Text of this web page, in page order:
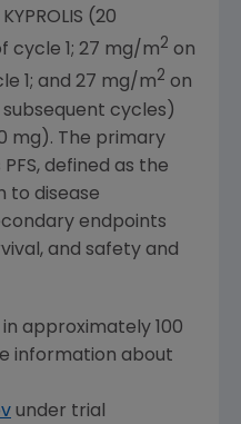
(20
cycle 1; 27 mg/m2 on
1; and 27 mg/m2 on
subsequent cycles)
mg). The primary
defined as the
to disease
endpoints
and safety and
approximately 100
information about
under trial